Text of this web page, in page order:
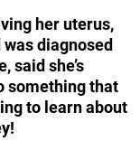
her uterus,
diagnosed
said she’s
something that
to learn about